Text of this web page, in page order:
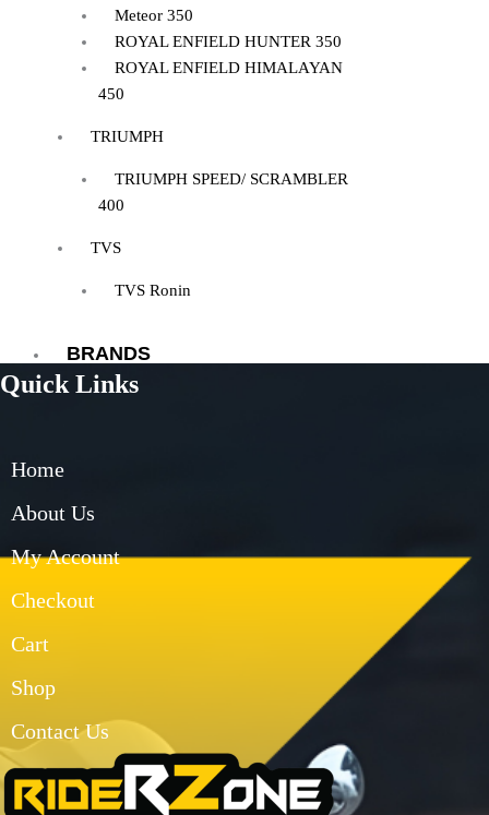
Meteor 350
ROYAL ENFIELD HUNTER 350
ROYAL ENFIELD HIMALAYAN
450
TRIUMPH
TRIUMPH SPEED/ SCRAMBLER
400
TVS
TVS Ronin
BRANDS
CARBONADO
EJEAS
MT
MADDOG
MOTO TORQUE
Quick Links
Home
About Us
My Account
Checkout
Cart
Shop
Contact Us